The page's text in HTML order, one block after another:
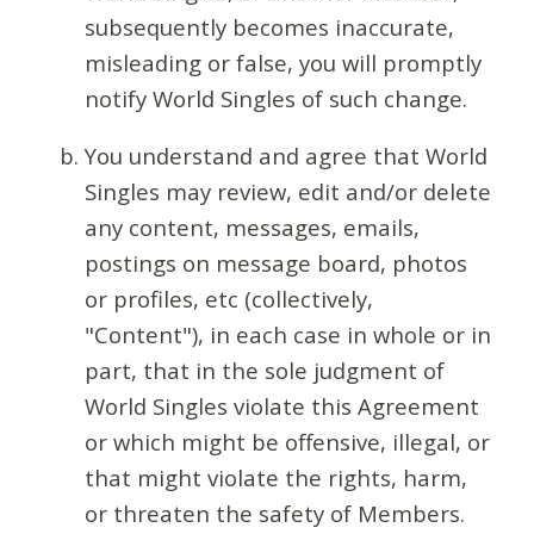
subsequently becomes inaccurate,
misleading or false, you will promptly
notify World Singles of such change.
You understand and agree that World
Singles may review, edit and/or delete
any content, messages, emails,
postings on message board, photos
or profiles, etc (collectively,
"Content"), in each case in whole or in
part, that in the sole judgment of
World Singles violate this Agreement
or which might be offensive, illegal, or
that might violate the rights, harm,
or threaten the safety of Members.